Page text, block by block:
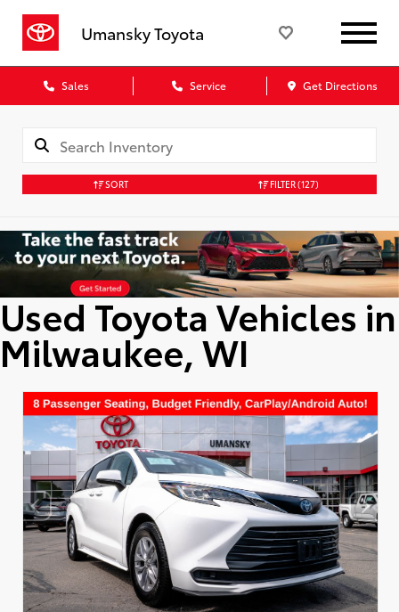
Umansky Toyota
Sales Service Get Directions
SORT FILTER(127)
Used Toyota Vehicles in
Milwaukee, WI